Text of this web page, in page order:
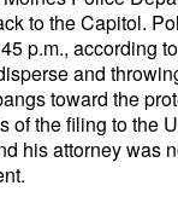
to the Capitol.
p.m., according
and
toward the
of the filing to the
his attorney was